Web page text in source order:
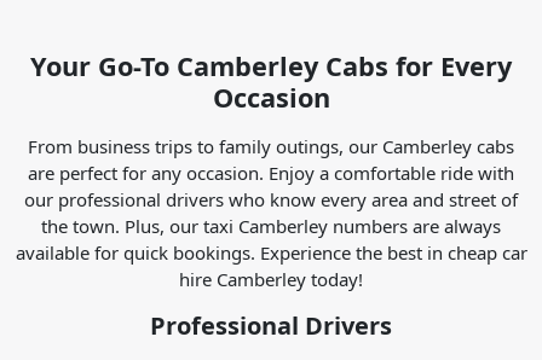
Your Go-To Camberley Cabs for Every
Occasion
From business trips to family outings, our Camberley cabs
are perfect for any occasion. Enjoy a comfortable ride with
our professional drivers who know every area and street of
the town. Plus, our taxi Camberley numbers are always
available for quick bookings. Experience the best in cheap car
hire Camberley today!
Professional Drivers